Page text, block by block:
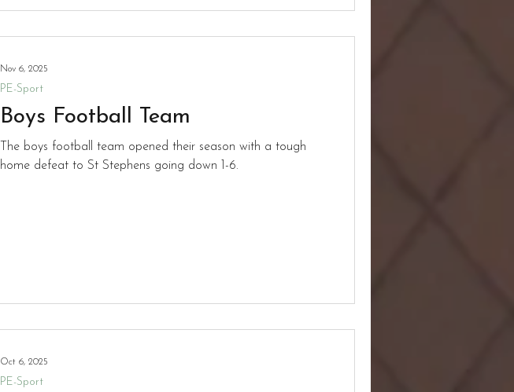
Boys Football Team
The boys football team opened their season with a tough
home defeat to St Stephens going down 1-6.
PE-Sport
Nov 6, 2025
PE-Sport
Oct 6, 2025